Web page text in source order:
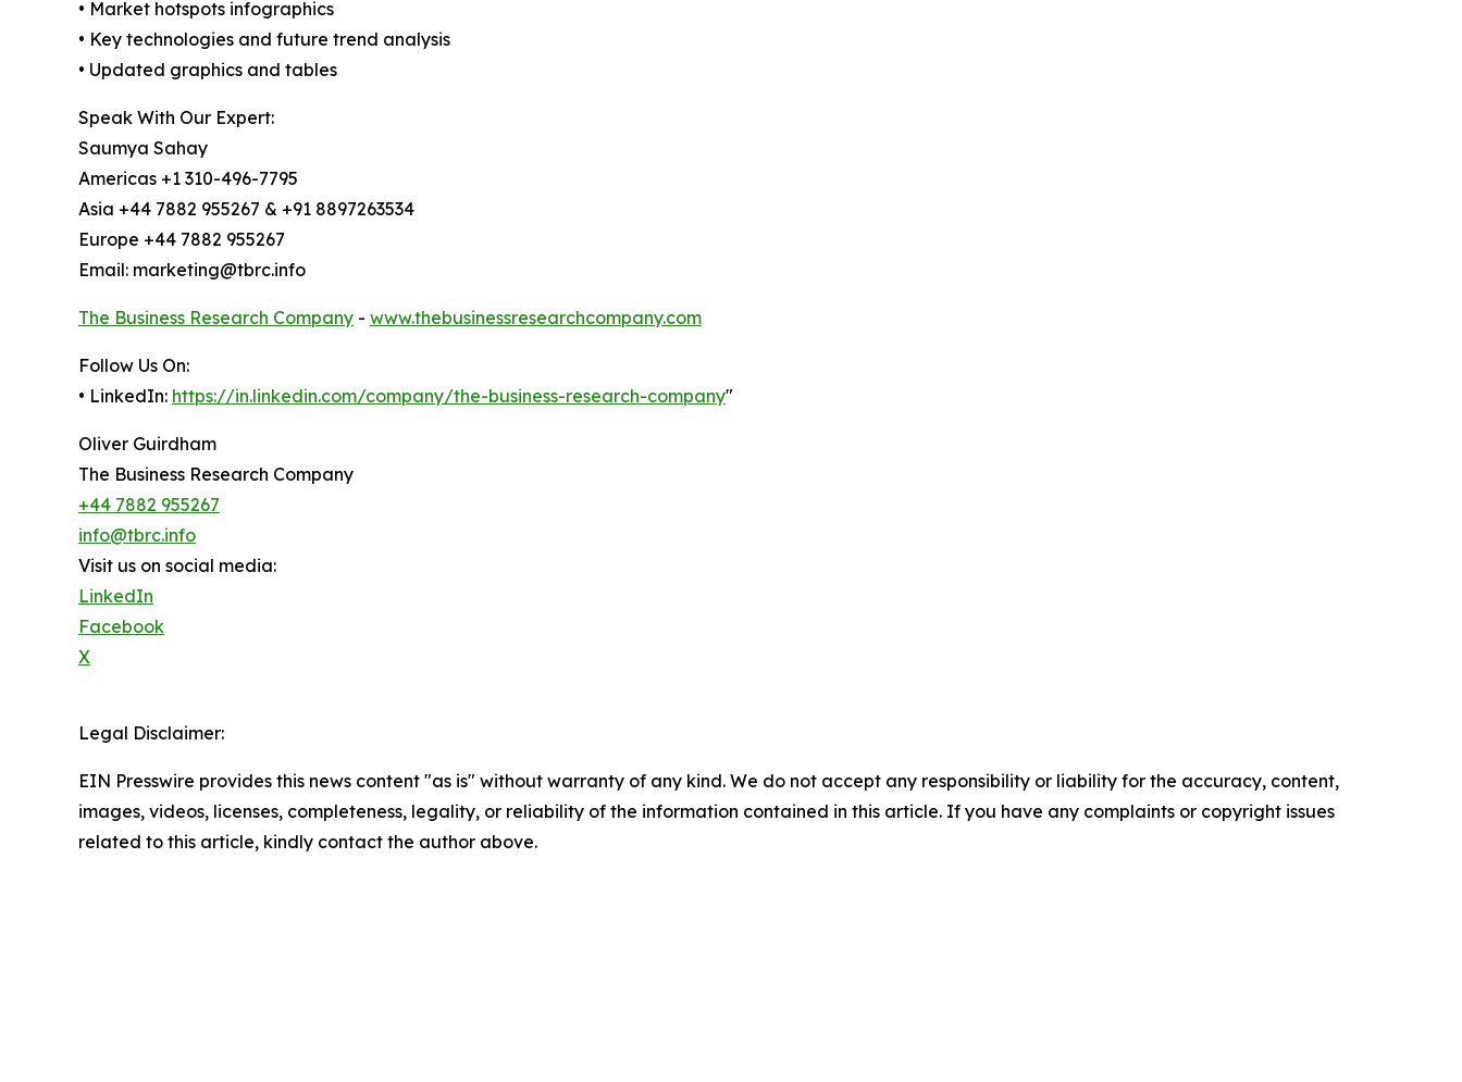
• Market hotspots infographics
• Key technologies and future trend analysis
• Updated graphics and tables
Speak With Our Expert:
Saumya Sahay
Americas +1 310-496-7795
Asia +44 7882 955267 & +91 8897263534
Europe +44 7882 955267
Email: marketing@tbrc.info
The Business Research Company - www.thebusinessresearchcompany.com
Follow Us On:
• LinkedIn: https://in.linkedin.com/company/the-business-research-company"
Oliver Guirdham
The Business Research Company
+44 7882 955267
info@tbrc.info
Visit us on social media:
LinkedIn
Facebook
X
Legal Disclaimer:
EIN Presswire provides this news content "as is" without warranty of any kind. We do not accept any responsibility or liability for the accuracy, content,
images, videos, licenses, completeness, legality, or reliability of the information contained in this article. If you have any complaints or copyright issues
related to this article, kindly contact the author above.